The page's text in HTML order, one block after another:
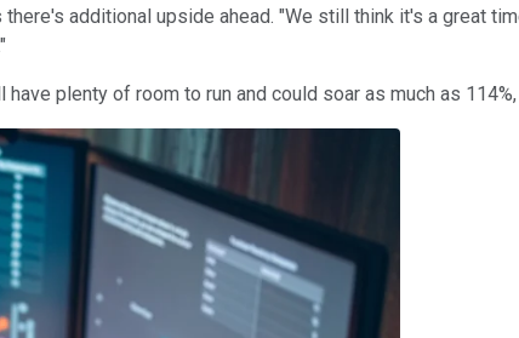
additional upside ahead. "We still think it's a great
plenty of room to run and could soar as much as